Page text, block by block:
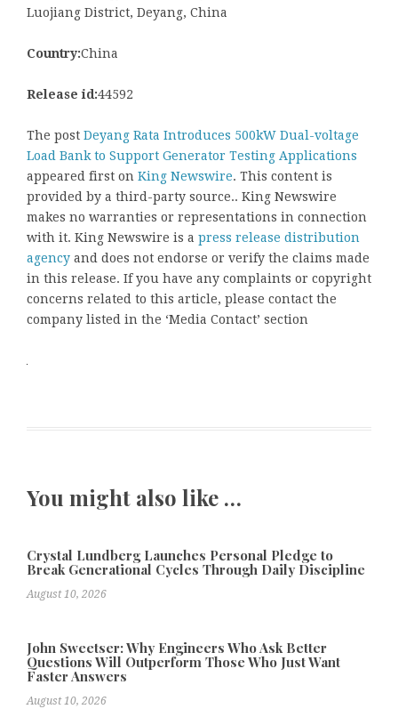
Luojiang District, Deyang, China
Country:China
Release id:44592
The post Deyang Rata Introduces 500kW Dual-voltage
Load Bank to Support Generator Testing Applications
appeared first on King Newswire. This content is
provided by a third-party source.. King Newswire
makes no warranties or representations in connection
with it. King Newswire is a press release distribution
agency and does not endorse or verify the claims made
in this release. If you have any complaints or copyright
concerns related to this article, please contact the
company listed in the ‘Media Contact’ section
You might also like …
Crystal Lundberg Launches Personal Pledge to
Break Generational Cycles Through Daily Discipline
August 10, 2026
John Sweetser: Why Engineers Who Ask Better
Questions Will Outperform Those Who Just Want
Faster Answers
August 10, 2026